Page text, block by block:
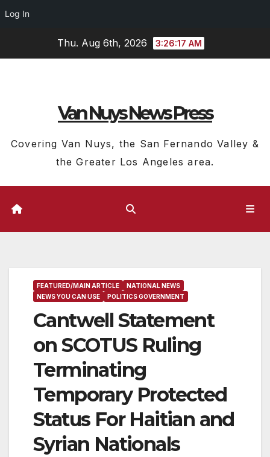
Log In
Thu. Aug 6th, 2026 3:26:18 AM
Van Nuys News Press
Covering Van Nuys, the San Fernando Valley &
the Greater Los Angeles area.
FEATURED/MAIN ARTICLE
NATIONAL NEWS
NEWS YOU CAN USE
POLITICS GOVERNMENT
Cantwell Statement
on SCOTUS Ruling
Terminating
Temporary Protected
Status For Haitian and
Syrian Nationals